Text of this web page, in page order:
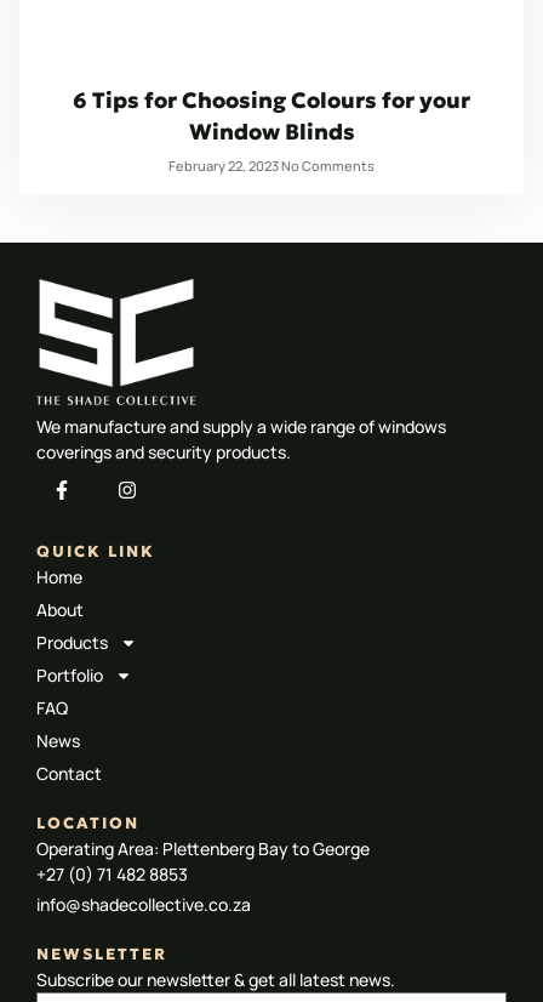
6 Tips for Choosing Colours for your
Window Blinds
February 22, 2023No Comments
We manufacture and supply a wide range of windows
coverings and security products.
QUICK LINK
Home
About
Products
Portfolio
FAQ
News
Contact
LOCATION
Operating Area: Plettenberg Bay to George
+27 (0) 71 482 8853
info@shadecollective.co.za
NEWSLETTER
Subscribe our newsletter & get all latest news.